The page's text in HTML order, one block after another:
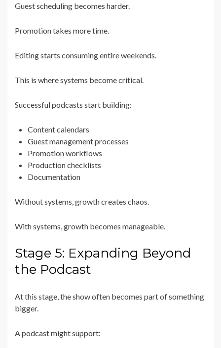
Guest scheduling becomes harder.
Promotion takes more time.
Editing starts consuming entire weekends.
This is where systems become critical.
Successful podcasts start building:
Content calendars
Guest management processes
Promotion workflows
Production checklists
Documentation
Without systems, growth creates chaos.
With systems, growth becomes manageable.
Stage 5: Expanding Beyond
the Podcast
At this stage, the show often becomes part of something
bigger.
A podcast might support: